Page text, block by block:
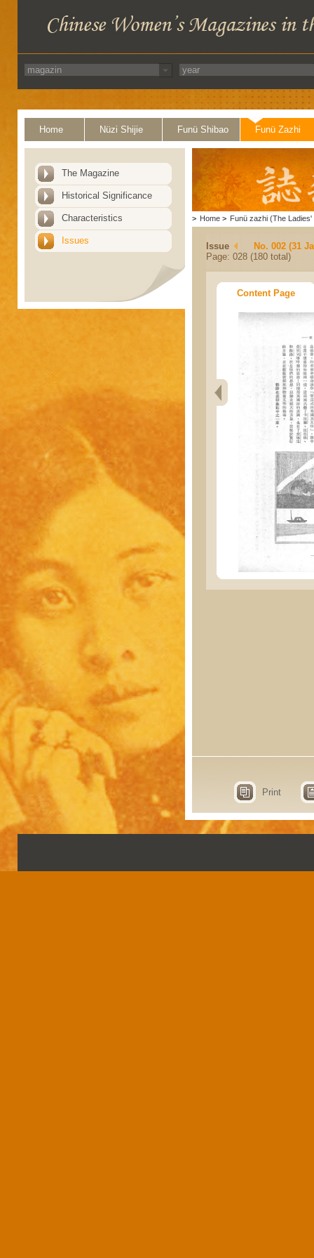
Home Nüzi Shijie Funü Shibao Funü Zazhi
The Magazine
Historical Significance
Characteristics
Issues
> Home > Funü zazhi (The Ladies'
Issue
No. 002 (31
Page: 028 (180 total)
Content Page
Print